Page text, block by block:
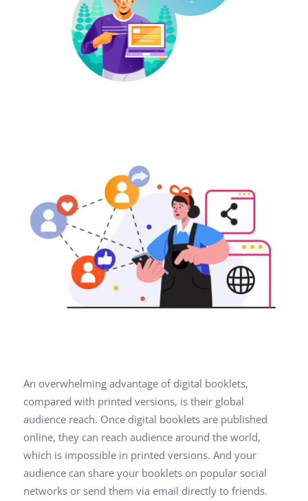
An overwhelming advantage of digital booklets,
compared with printed versions, is their global
audience reach. Once digital booklets are published
online, they can reach audience around the world,
which is impossible in printed versions. And your
audience can share your booklets on popular social
networks or send them via email directly to friends.